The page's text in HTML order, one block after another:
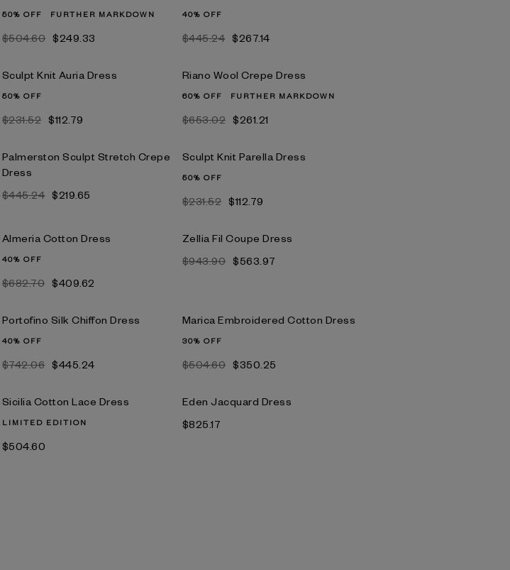
50% OFF FURTHER MARKDOWN
$504.60 $249.33
40% OFF
$445.24 $267.14
Sculpt Knit Auria Dress
50% OFF
$231.52 $112.79
Riano Wool Crepe Dress
60% OFF FURTHER MARKDOWN
$653.02 $261.21
Palmerston Sculpt Stretch Crepe
Dress
$445.24 $219.65
Sculpt Knit Parella Dress
50% OFF
$231.52 $112.79
Almeria Cotton Dress
40% OFF
$682.70 $409.62
Zellia Fil Coupe Dress
$943.90 $563.97
Portofino Silk Chiffon Dress
40% OFF
$742.06 $445.24
Marica Embroidered Cotton Dress
30% OFF
$504.60 $350.25
Sicilia Cotton Lace Dress
LIMITED EDITION
$504.60
Eden Jacquard Dress
$825.17